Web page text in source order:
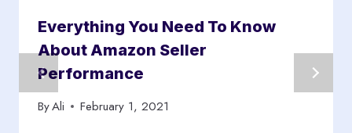
Everything You Need To Know
About Amazon Seller
Performance
ByAli February 1, 2021